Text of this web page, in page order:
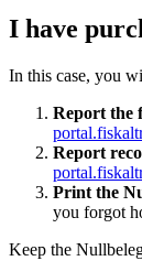
I have
In this case, you
Report the
Report
Print the
you forgot
Keep the